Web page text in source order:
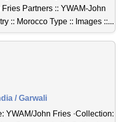
Partners :: YWAM-John
:: Morocco Type :: Images ::...
/ Garwali
YWAM/John Fries ·Collection: